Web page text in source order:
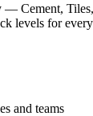
Cement,
levels for
and teams